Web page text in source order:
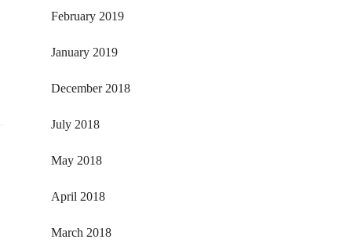
February 2019
January 2019
December 2018
July 2018
May 2018
April 2018
March 2018